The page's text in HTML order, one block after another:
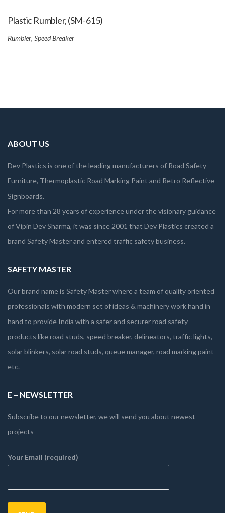
Plastic Rumbler, (SM-615)
Rumbler, Speed Breaker
ABOUT US
Dev Plastics is one of the leading manufacturers of Road Safety
Furniture, Thermoplastic Road Marking Paint and Retro Reflective
Signboards.
For more than 28 years of experience under the visionary guidance
of Vipin Dev Sharma, it was since 2001 that Dev Plastics created a
brand Safety Master and entered traffic safety business.
SAFETY MASTER
Our brand name is Safety Master where a team of quality oriented
professionals with modern set of ideas & machinery work hand in
hand to provide India with a safer and securer road safety
products like road studs, speed breaker, delineators, traffic lights,
solar blinkers, solar road studs, queue manager, road marking paint
etc.
E – NEWSLETTER
Subscribe to our newsletter, we will send you about newest
projects
Your Email (required)